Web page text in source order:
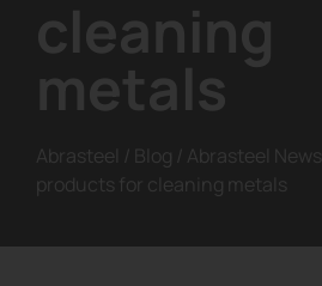
cleaning
metals
Abrasteel / Blog / Abrasteel News
products for cleaning metals